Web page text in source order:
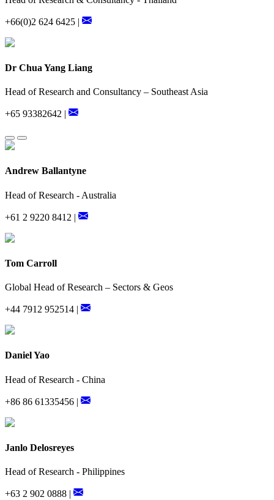
+66(0)2 624 6425 |
Dr Chua Yang Liang
Head of Research and Consultancy – Southeast Asia
+65 93382642 |
Andrew Ballantyne
Head of Research - Australia
+61 2 9220 8412 |
Tom Carroll
Global Head of Research – Sectors & Geos
+44 7912 952514 |
Daniel Yao
Head of Research - China
+86 86 61335456 |
Janlo Delosreyes
Head of Research - Philippines
+63 2 902 0888 |